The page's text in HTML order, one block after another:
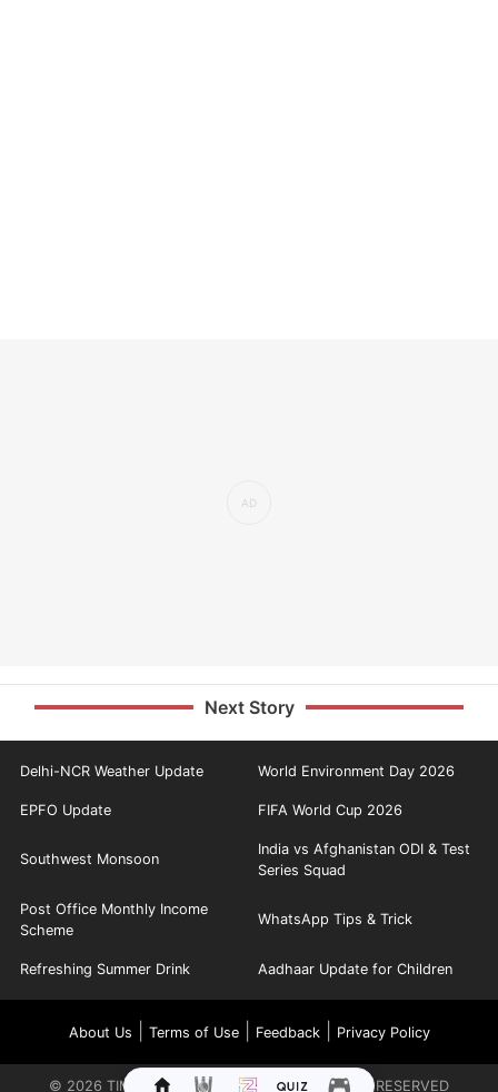
Next Story
Delhi-NCR Weather Update World Environment Day 2026
EPFO Update FIFA World Cup 2026
Southwest Monsoon
India vs Afghanistan ODI & Test
Series Squad
Post Office Monthly Income
Scheme
WhatsApp Tips & Trick
Refreshing Summer Drink Aadhaar Update for Children
About Us Terms of Use| Feedback| Privacy Policy
© 2026 TIMES INTERNET LIMITED. ALL RIGHTS RESERVED